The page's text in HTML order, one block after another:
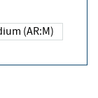
Medium (AR:M)